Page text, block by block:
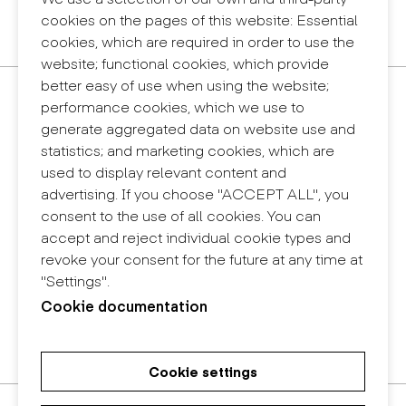
cookies on the pages of this website: Essential
cookies, which are required in order to use the
website; functional cookies, which provide
better easy of use when using the website;
performance cookies, which we use to
generate aggregated data on website use and
statistics; and marketing cookies, which are
used to display relevant content and
advertising. If you choose "ACCEPT ALL", you
consent to the use of all cookies. You can
accept and reject individual cookie types and
revoke your consent for the future at any time at
"Settings".
Cookie documentation
Cookie settings
Privacy policy
Internal information system (reporting channel)
Contact
+34 932 030 923
info@eina.cat
Eina Sentmenat
Passeig Santa Eulàlia, 25
08017 Barcelona
+34 672 31 86 57
Eina Bosc
Carrer del Bosc, 2
+34 675 78 48 03